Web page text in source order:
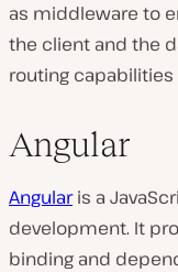
as middleware to
the client and the
routing capabilities
Angular
Angularis a
development. It
binding and